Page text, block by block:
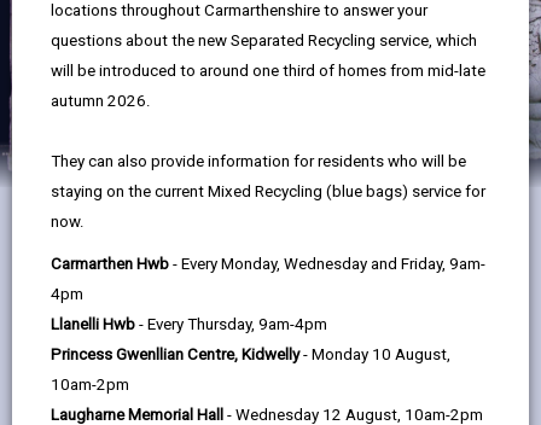
the
new
locations throughout Carmarthenshire to answer your
questions about the new Separated Recycling service, which
will be introduced to around one third of homes from mid-late
autumn 2026.
They can also provide information for residents who will be
staying on the current Mixed Recycling (blue bags) service for
now.
Carmarthen Hwb - Every Monday, Wednesday and Friday, 9am-
4pm
Llanelli Hwb - Every Thursday, 9am-4pm
Princess Gwenllian Centre, Kidwelly- Monday 10 August,
10am-2pm
Laugharne Memorial Hall - Wednesday 12 August, 10am-2pm
Sir Thomas Picton
Carmarthenshire has its unique character. But our
landscapes and towns hold clues that connect us to
the rest of the world. Many connections are not